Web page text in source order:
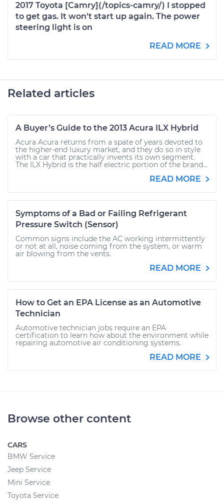
2017 Toyota [Camry](/topics-camry/) I stopped
to get gas. It won't start up again. The power
steering light is on
READ MORE
Related articles
A Buyer’s Guide to the 2013 Acura ILX Hybrid
Acura Acura returns from a spate of years devoted to
the higher-end luxury market, and they do so in style
with a car that practically invents its own segment.
The ILX Hybrid is the half electric portion of the brand...
READ MORE
Symptoms of a Bad or Failing Refrigerant
Pressure Switch (Sensor)
Common signs include the AC working intermittently
or not at all, noise coming from the system, or warm
air blowing from the vents.
READ MORE
How to Get an EPA License as an Automotive
Technician
Automotive technician jobs require an EPA
certification to learn how about the environment while
repairing automotive air conditioning systems.
READ MORE
Browse other content
CARS
BMW Service
Jeep Service
Mini Service
Toyota Service